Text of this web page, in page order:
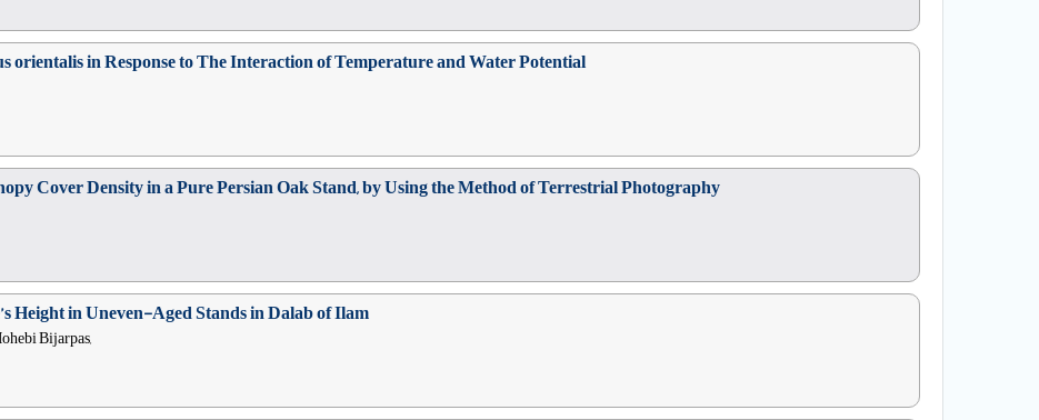
orientalis in Response to The Interaction of Temperature and Water Potential
Cover Density in a Pure Persian Oak Stand, by Using the Method of Terrestrial Photography
Height in Uneven-Aged Stands in Dalab of Ilam
Bijarpas,